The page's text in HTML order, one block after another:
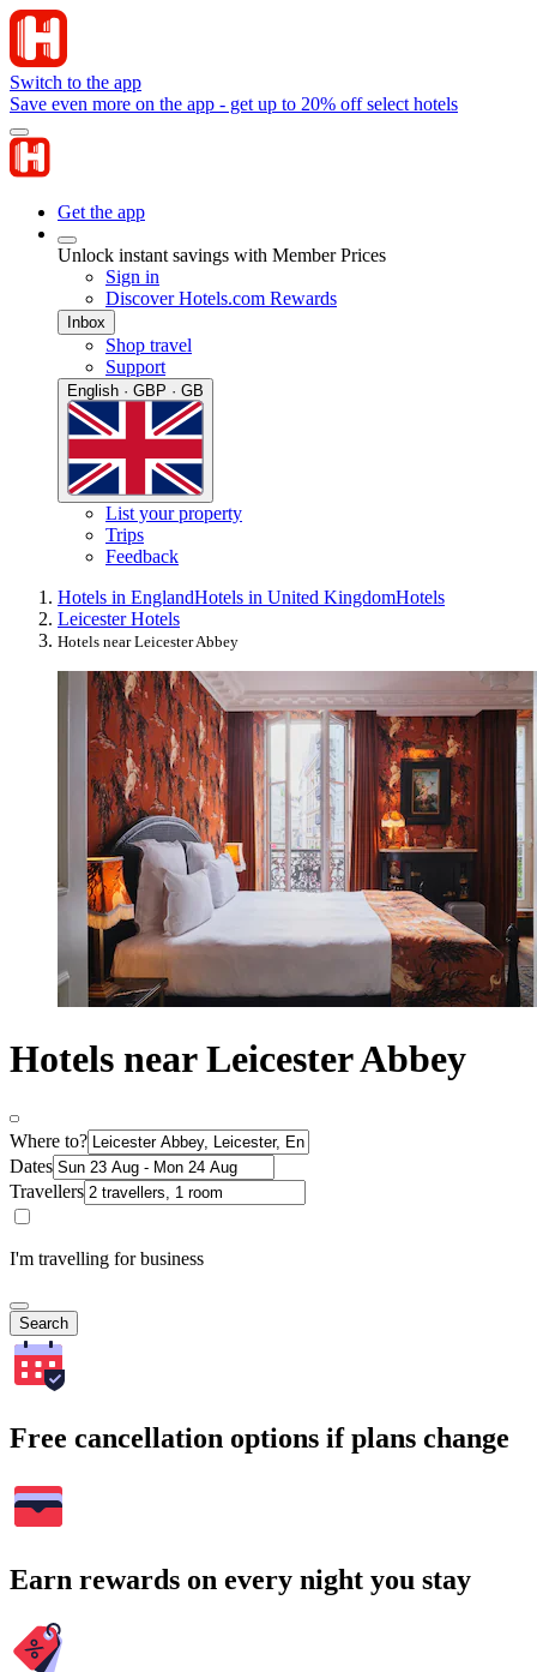
Switch to the app
Save even more on the app - get up to 20% off select hotels
Get the app
Unlock instant savings with Member Prices
Sign in
Discover Hotels.com Rewards
Inbox
Shop travel
Support
English · GBP · GB
List your property
Trips
Feedback
Hotels in EnglandHotels in United KingdomHotels
Leicester Hotels
Hotels near Leicester Abbey
Hotels near Leicester Abbey
Where to?
Dates
Travellers
I'm travelling for business
Search
Free cancellation options if plans change
Earn rewards on every night you stay